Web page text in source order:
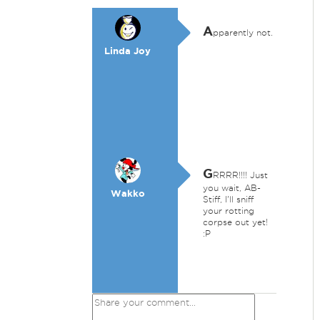
Linda Joy
Apparently not.
Wakko
GRRRR!!!! Just
you wait, AB-
Stiff, I'll sniff
your rotting
corpse out yet!
:P